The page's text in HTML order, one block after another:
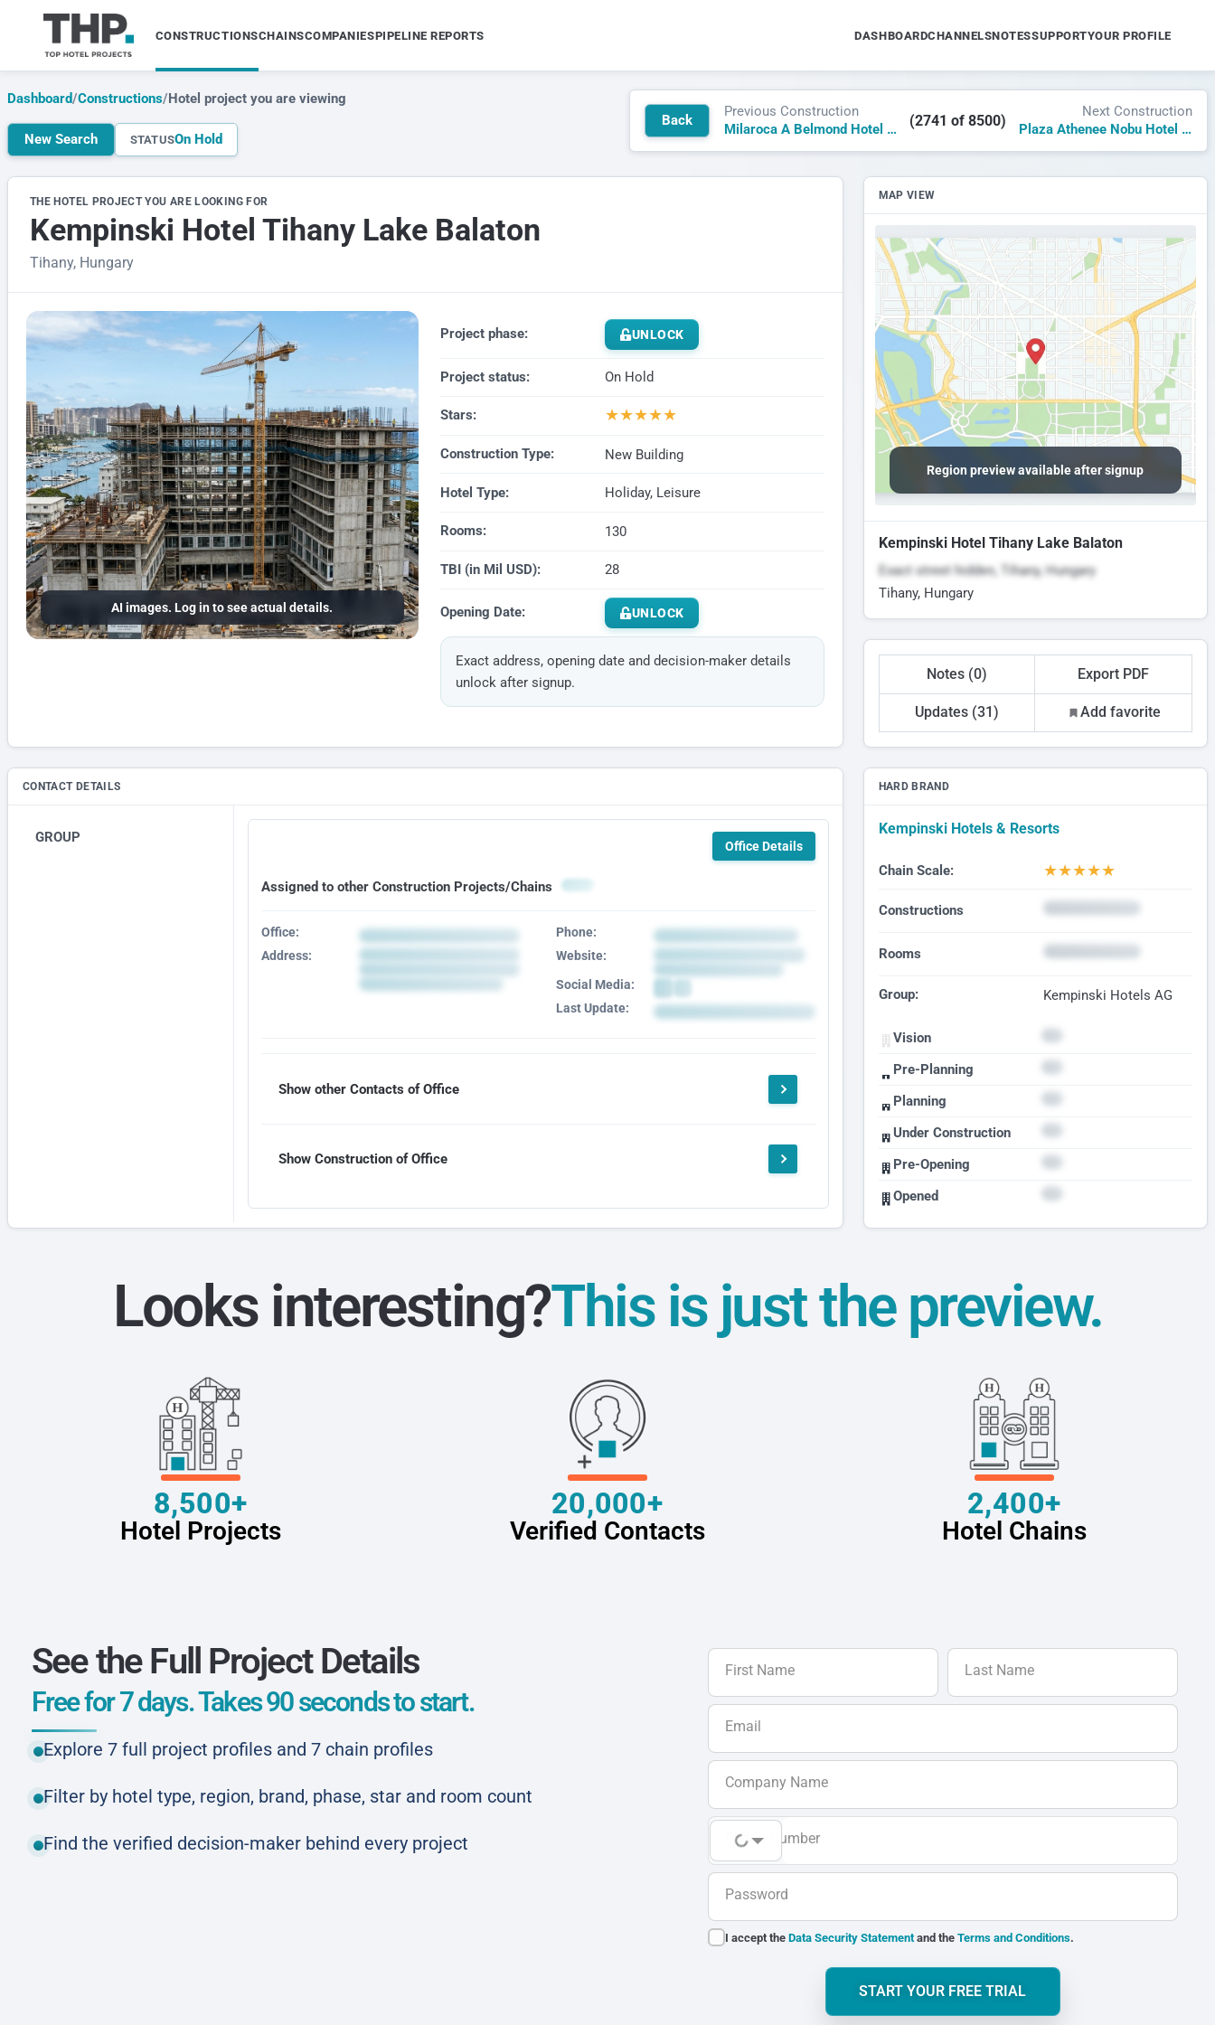
CONSTRUCTIONSCHAINSCOMPANIESPIPELINE REPORTS DASHBOARDCHANNELSNOTESSUPPORTYOUR PROFILE
Dashboard/Constructions/Hotel project you are viewing
New Search STATUSOn Hold
Back
Previous Construction
Milaroca A Belmond Hotel Riviera Nayarit
(2741 of 8500)
Next Construction
Plaza Athenee Nobu Hotel and Spa New York
THE HOTEL PROJECT YOU ARE LOOKING FOR
Kempinski Hotel Tihany Lake Balaton
Tihany, Hungary
AI images. Log in to see actual details.
Project phase: UNLOCK
Project status: On Hold
Stars: ★★★★★
Construction Type: New Building
Hotel Type: Holiday, Leisure
Rooms: 130
TBI (in Mil USD): 28
Opening Date: UNLOCK
Exact address, opening date and decision-maker details
unlock after signup.
MAP VIEW
Region preview available after signup
Kempinski Hotel Tihany Lake Balaton
Exact street hidden, Tihany, Hungary
Tihany, Hungary
Notes (0) Export PDF
Updates (31) Add favorite
HARD BRAND
Kempinski Hotels & Resorts
Chain Scale: ★★★★★
Constructions
Rooms
Group: Kempinski Hotels AG
Vision
Pre-Planning
Planning
Under Construction
Pre-Opening
Opened
CONTACT DETAILS
GROUP
Office Details
Assigned to other Construction Projects/Chains
Office:
Address:
Phone:
Website:
Social Media:
Last Update:
Show other Contacts of Office
Show Construction of Office
Looks interesting?This is just the preview.
8,500+
Hotel Projects
20,000+
Verified Contacts
2,400+
Hotel Chains
See the Full Project Details
Free for 7 days. Takes 90 seconds to start.
Explore 7 full project profiles and 7 chain profiles
Filter by hotel type, region, brand, phase, star and room count
Find the verified decision-maker behind every project
First Name Last Name
Email
Company Name
Phone Number
Password
I accept the Data Security Statementand the Terms and Conditions.
START YOUR FREE TRIAL